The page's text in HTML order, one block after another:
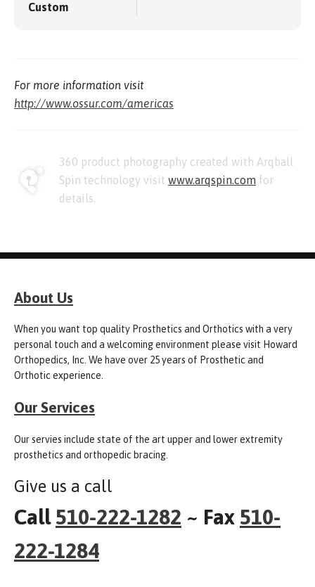
Custom
For more information visit
http://www.ossur.com/americas
360 product photography created with Arqball
Spin technology visit www.arqspin.com for
details.
About Us
When you want top quality Prosthetics and Orthotics with a very
personal touch and a welcoming environment please visit Howard
Orthopedics, Inc. We have over 25 years of Prosthetic and
Orthotic experience.
Our Services
Our servies include state of the art upper and lower extremity
prosthetics and orthopedic bracing.
Give us a call
Call 510-222-1282 ~ Fax 510-
222-1284